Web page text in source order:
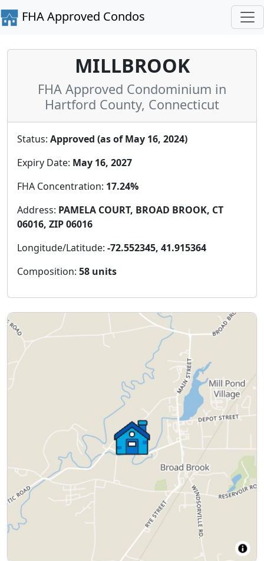
FHA Approved Condos
MILLBROOK
FHA Approved Condominium in
Hartford County, Connecticut
Status: Approved (as of May 16, 2024)
Expiry Date: May 16, 2027
FHA Concentration: 17.24%
Address: PAMELA COURT, BROAD BROOK, CT
06016, ZIP 06016
Longitude/Latitude: -72.552345, 41.915364
Composition: 58 units